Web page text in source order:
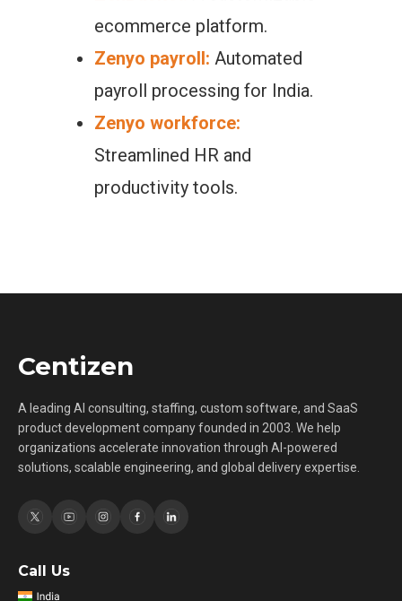
ecommerce platform.
Zenyo payroll: Automated
payroll processing for India.
Zenyo workforce:
Streamlined HR and
productivity tools.
Centizen
A leading AI consulting, staffing, custom software, and SaaS
product development company founded in 2003. We help
organizations accelerate innovation through AI-powered
solutions, scalable engineering, and global delivery expertise.
Call Us